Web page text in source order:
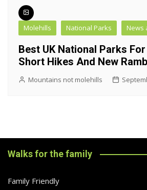
Molehills National Parks News
Best UK National Parks
Short Hikes And New
Mountains not molehills
Walks for the family
Family Friendly